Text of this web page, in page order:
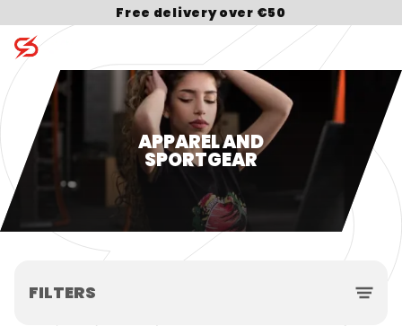
APPAREL AND
SPORTGEAR
FILTERS
Free delivery over €50
Search for: